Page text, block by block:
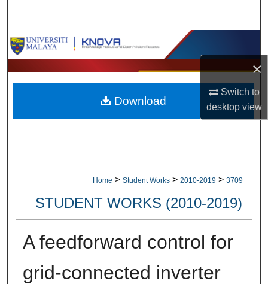
×
Switch to
desktopview
Browse Collections
My Account
About
Home > Student Works > 2010-2019 > 3709
STUDENT WORKS (2010-2019)
A feedforward control for
grid-connected inverter
Download